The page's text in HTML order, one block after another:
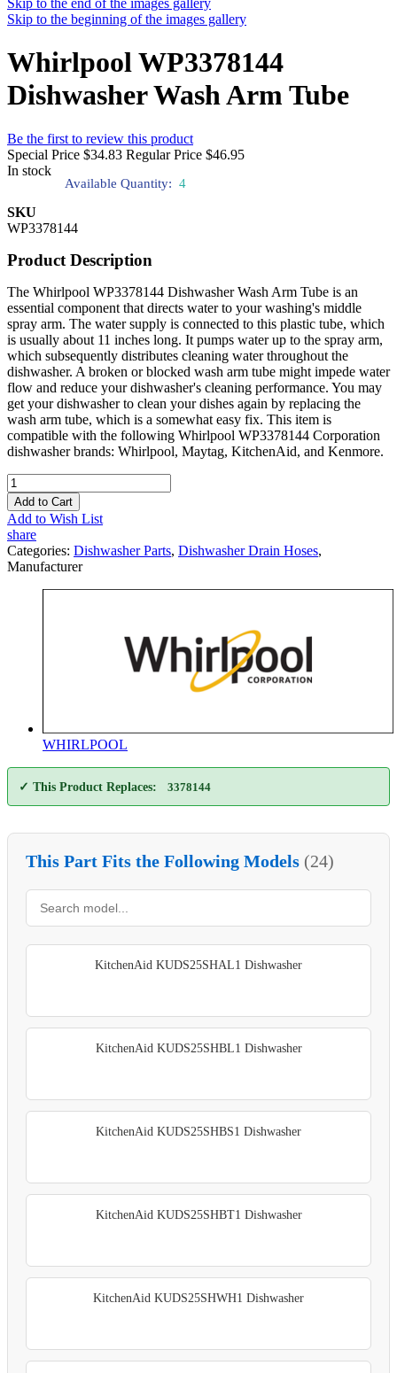
Skip to the end of the images gallery
Skip to the beginning of the images gallery
Whirlpool WP3378144
Dishwasher Wash Arm Tube
Be the first to review this product
Special Price $34.83 Regular Price $46.95
In stock
Available Quantity: 4
SKU
WP3378144
Product Description
The Whirlpool WP3378144 Dishwasher Wash Arm Tube is an
essential component that directs water to your washing's middle
spray arm. The water supply is connected to this plastic tube, which
is usually about 11 inches long. It pumps water up to the spray arm,
which subsequently distributes cleaning water throughout the
dishwasher. A broken or blocked wash arm tube might impede water
flow and reduce your dishwasher's cleaning performance. You may
get your dishwasher to clean your dishes again by replacing the
wash arm tube, which is a somewhat easy fix. This item is
compatible with the following Whirlpool WP3378144 Corporation
dishwasher brands: Whirlpool, Maytag, KitchenAid, and Kenmore.
Add to Cart
Add to Wish List
share
Categories: Dishwasher Parts, Dishwasher Drain Hoses,
Manufacturer
WHIRLPOOL
✓ This Product Replaces: 3378144
This Part Fits the Following Models (24)
KitchenAid KUDS25SHAL1 Dishwasher
KitchenAid KUDS25SHBL1 Dishwasher
KitchenAid KUDS25SHBS1 Dishwasher
KitchenAid KUDS25SHBT1 Dishwasher
KitchenAid KUDS25SHWH1 Dishwasher